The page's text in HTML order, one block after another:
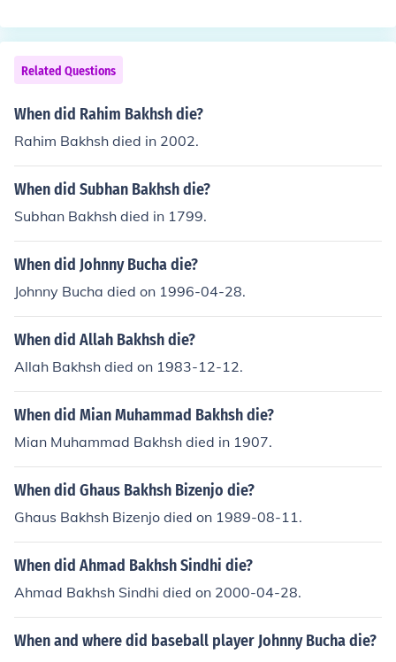
Related Questions
When did Rahim Bakhsh die?
Rahim Bakhsh died in 2002.
When did Subhan Bakhsh die?
Subhan Bakhsh died in 1799.
When did Johnny Bucha die?
Johnny Bucha died on 1996-04-28.
When did Allah Bakhsh die?
Allah Bakhsh died on 1983-12-12.
When did Mian Muhammad Bakhsh die?
Mian Muhammad Bakhsh died in 1907.
When did Ghaus Bakhsh Bizenjo die?
Ghaus Bakhsh Bizenjo died on 1989-08-11.
When did Ahmad Bakhsh Sindhi die?
Ahmad Bakhsh Sindhi died on 2000-04-28.
When and where did baseball player Johnny Bucha die?